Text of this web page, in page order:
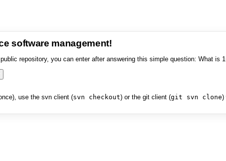
software management!
repository, you can enter after answering this simple question: What is
use the svn client (svn checkout) or the git client (git svn clone)